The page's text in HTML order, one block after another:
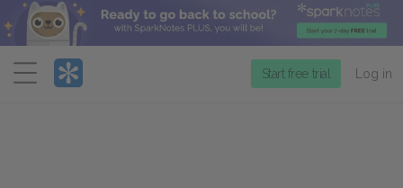
Menu
Start free trial Log in